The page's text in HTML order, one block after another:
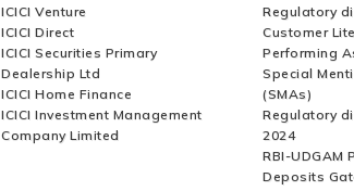
ICICI Venture
ICICI Direct
ICICI Securities Primary
Dealership Ltd
ICICI Home Finance
ICICI Investment Management
Company Limited
Regulatory
Customer
Performing
Special
(SMAs)
Regulatory
2024
RBI-UDGAM
Deposits